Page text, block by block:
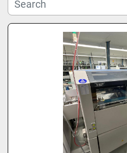
Manufacturer
Sort by